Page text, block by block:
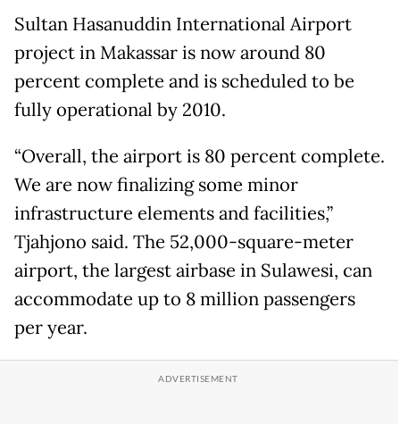
Sultan Hasanuddin International Airport
project in Makassar is now around 80
percent complete and is scheduled to be
fully operational by 2010.
“Overall, the airport is 80 percent complete.
We are now finalizing some minor
infrastructure elements and facilities,”
Tjahjono said. The 52,000-square-meter
airport, the largest airbase in Sulawesi, can
accommodate up to 8 million passengers
per year.